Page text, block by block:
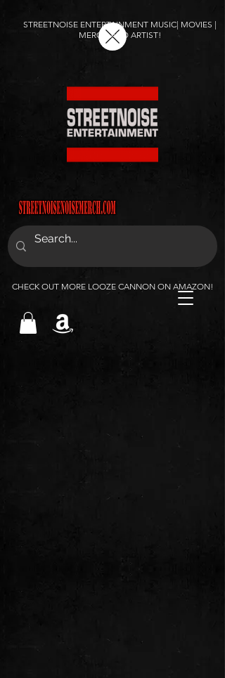
STREETNOISE ENTERTAINMENT MUSIC| MOVIES |
MERCH AND ARTIST!
CHECK OUT MORE LOOZE CANNON ON AMAZON!